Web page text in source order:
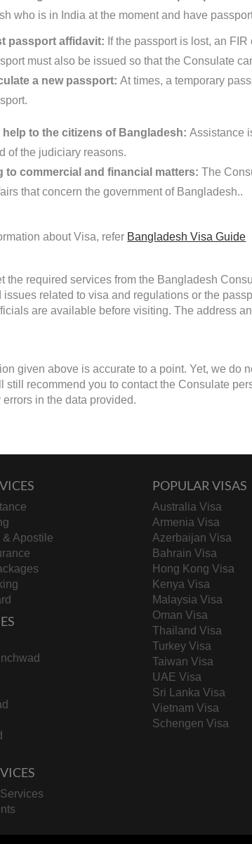
who is in India at the moment and have
passport affidavit: If the passport is lost, an
must also be issued so that the Consulate
a new passport: At times, a temporary
to the citizens of Bangladesh: Assistance
of the judiciary reasons.
to commercial and financial matters: The
that concern the government of Bangladesh..
about Visa, refer Bangladesh Visa Guide
the required services from the Bangladesh
issues related to visa and regulations or the
are available before visiting. The address
given above is accurate to a point. Yet, we do
still recommend you to contact the Consulate
errors in the data provided.
Apostile
POPULAR VISAS
Australia Visa
Armenia Visa
Azerbaijan Visa
Bahrain Visa
Hong Kong Visa
Kenya Visa
Malaysia Visa
Oman Visa
Thailand Visa
Turkey Visa
Taiwan Visa
UAE Visa
Sri Lanka Visa
Vietnam Visa
Schengen Visa